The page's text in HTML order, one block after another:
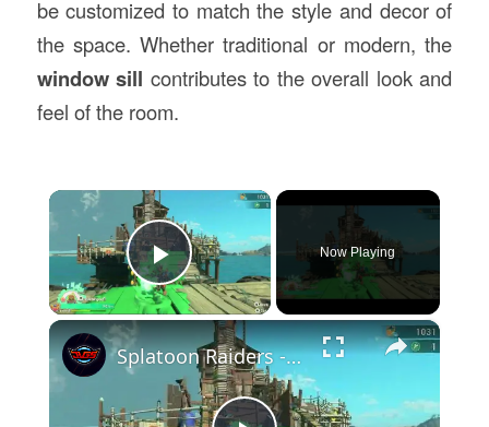
be customized to match the style and decor of
the space. Whether traditional or modern, the
window sill contributes to the overall look and
feel of the room.
×
Play Video
Now Playing
×
Splatoon Raiders - Hideout Ship: Construct Weapon Upgrading: Weapon Stash Gameplay